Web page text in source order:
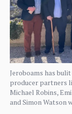
Jeroboams has
producer partners
Michael Robins,
and Simon Watson